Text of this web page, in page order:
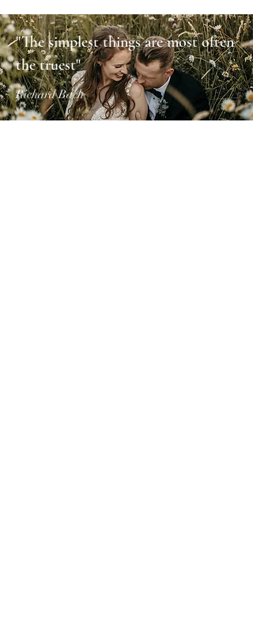
"The simplest things are most often
the truest"
Richard Bach